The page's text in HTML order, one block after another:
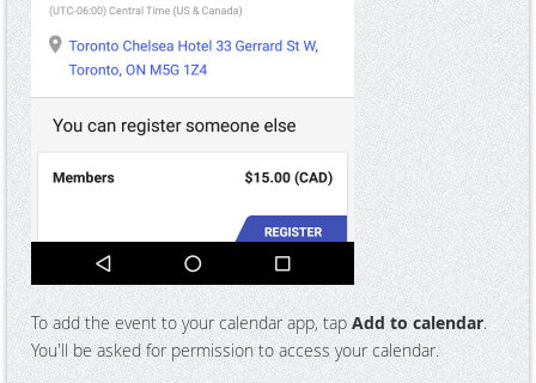
To add the event to your calendar app, tapAdd to calendar.
You'll be asked for permission to access your calendar.